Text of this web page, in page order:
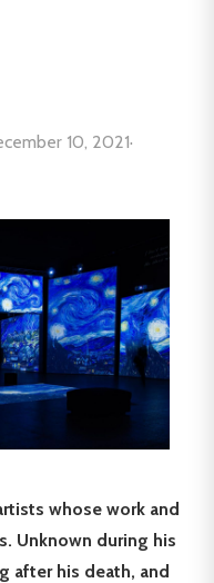
10, 2021·
whose work and
Unknown during his
after his death, and